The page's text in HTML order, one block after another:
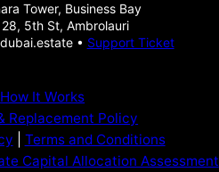
Tower, Business Bay
5th St, Ambrolauri
• Support Ticket
How It Works
Replacement Policy
Terms and Conditions
Capital Allocation Assessment